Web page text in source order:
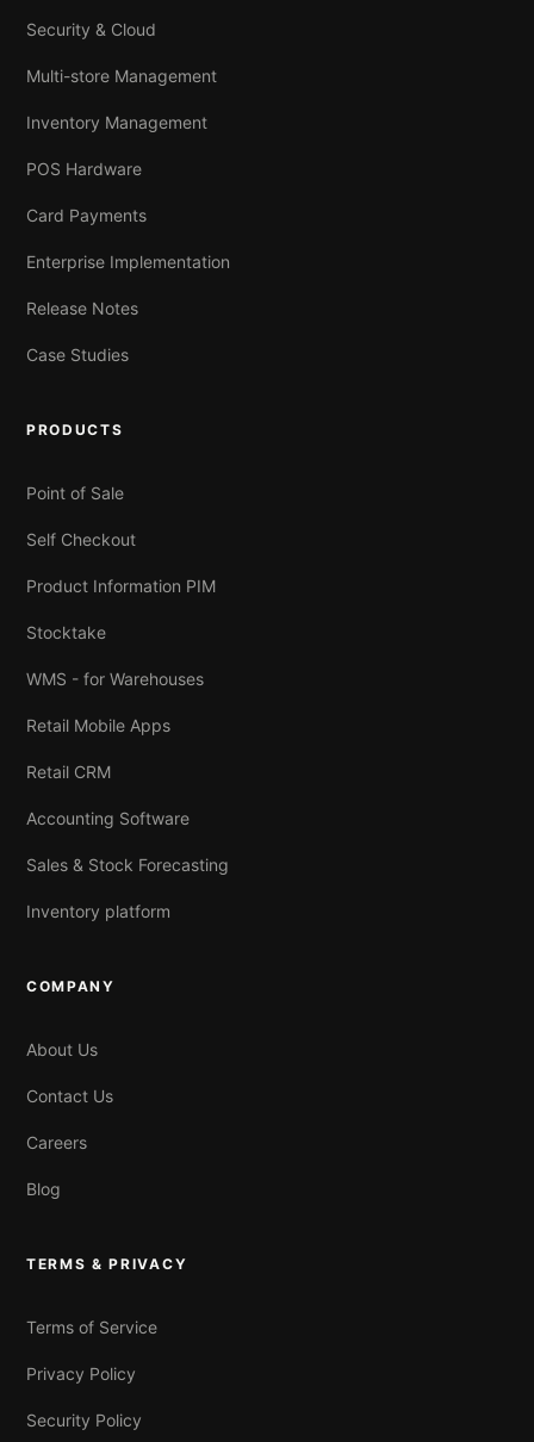
Security & Cloud
Multi-store Management
Inventory Management
POS Hardware
Card Payments
Enterprise Implementation
Release Notes
Case Studies
PRODUCTS
Point of Sale
Self Checkout
Product Information PIM
Stocktake
WMS - for Warehouses
Retail Mobile Apps
Retail CRM
Accounting Software
Sales & Stock Forecasting
Inventory platform
COMPANY
About Us
Contact Us
Careers
Blog
TERMS & PRIVACY
Terms of Service
Privacy Policy
Security Policy